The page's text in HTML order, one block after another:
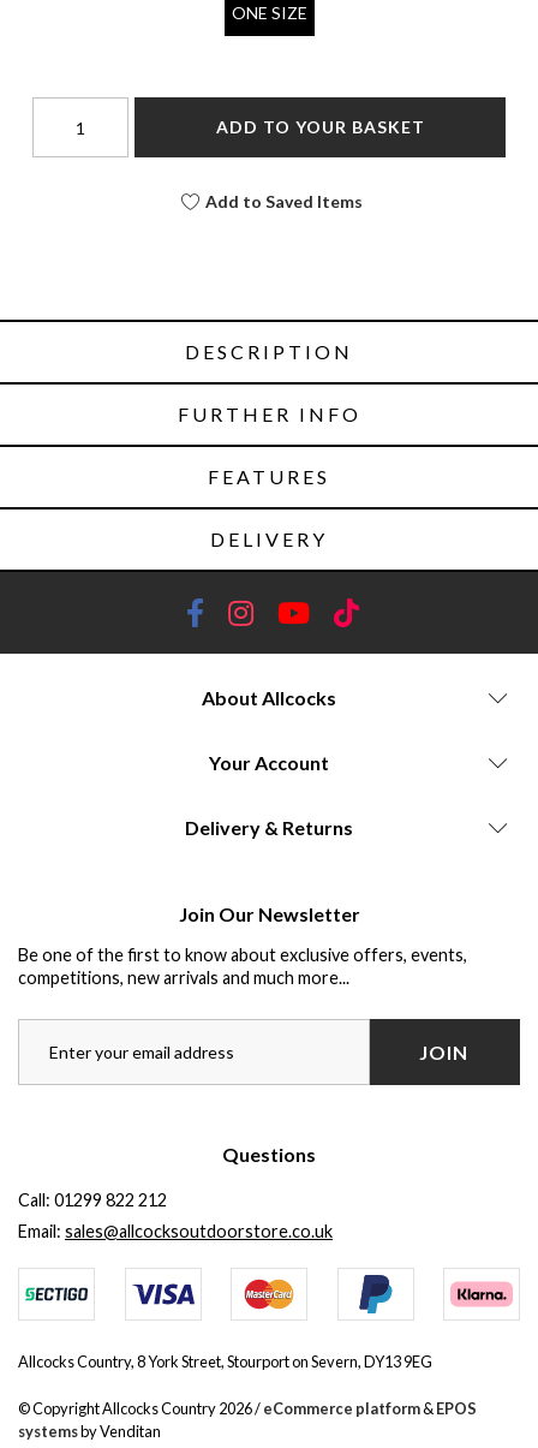
ONE SIZE
ADD TO YOUR BASKET
Add to Saved Items
DESCRIPTION
FURTHER INFO
FEATURES
DELIVERY
About Allcocks
Your Account
Delivery & Returns
Join Our Newsletter
Be one of the first to know about exclusive offers, events,
competitions, new arrivals and much more...
JOIN
Questions
Call: 01299 822 212
Email: sales@allcocksoutdoorstore.co.uk
Allcocks Country, 8 York Street, Stourport on Severn, DY13 9EG
© Copyright Allcocks Country 2026 /eCommerce platform&EPOS
systemsby Venditan